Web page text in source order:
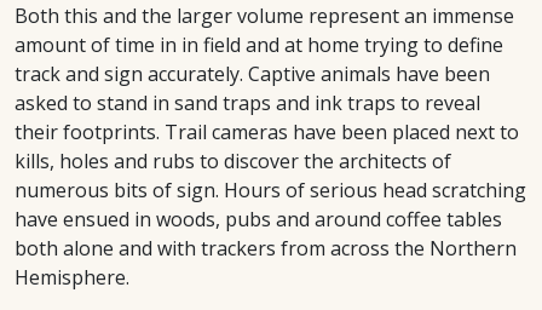
Both this and the larger volume represent an immense
amount of time in in field and at home trying to define
track and sign accurately. Captive animals have been
asked to stand in sand traps and ink traps to reveal
their footprints. Trail cameras have been placed next to
kills, holes and rubs to discover the architects of
numerous bits of sign. Hours of serious head scratching
have ensued in woods, pubs and around coffee tables
both alone and with trackers from across the Northern
Hemisphere.